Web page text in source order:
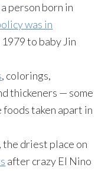
person born in
was in
to baby Jin
, colorings,
thickeners — some
foods taken apart in
the driest place on
after crazy El Nino